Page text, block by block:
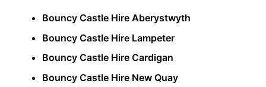
Bouncy Castle Hire Aberystwyth
Bouncy Castle Hire Lampeter
Bouncy Castle Hire Cardigan
Bouncy Castle Hire New Quay